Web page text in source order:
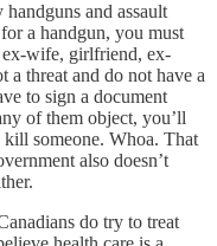
and assault
a handgun, you must
wife, girlfriend, ex-
threat and do not have a
to sign a document
of them object, you’ll
someone. Whoa. That
also doesn’t
do try to treat